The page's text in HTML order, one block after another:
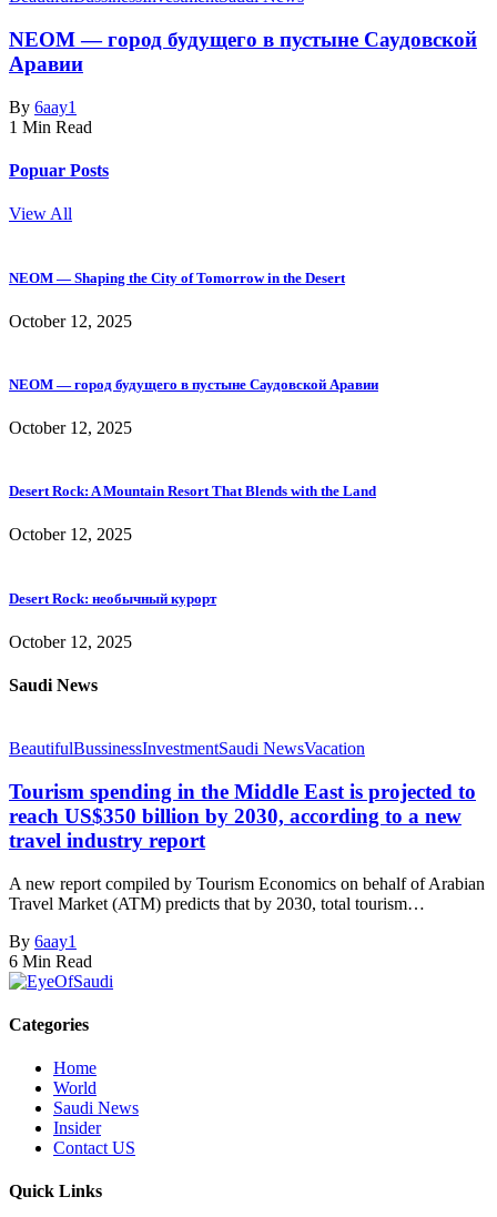
NEOM — город будущего в пустыне Саудовской
Аравии
By 6aay1
1 Min Read
Popuar Posts
View All
NEOM — Shaping the City of Tomorrow in the Desert
October 12, 2025
NEOM — город будущего в пустыне Саудовской Аравии
October 12, 2025
Desert Rock: A Mountain Resort That Blends with the Land
October 12, 2025
Desert Rock: необычный курорт
October 12, 2025
Saudi News
BeautifulBussinessInvestmentSaudi NewsVacation
Tourism spending in the Middle East is projected to
reach US$350 billion by 2030, according to a new
travel industry report
A new report compiled by Tourism Economics on behalf of Arabian
Travel Market (ATM) predicts that by 2030, total tourism…
By 6aay1
6 Min Read
Categories
Home
World
Saudi News
Insider
Contact US
Quick Links